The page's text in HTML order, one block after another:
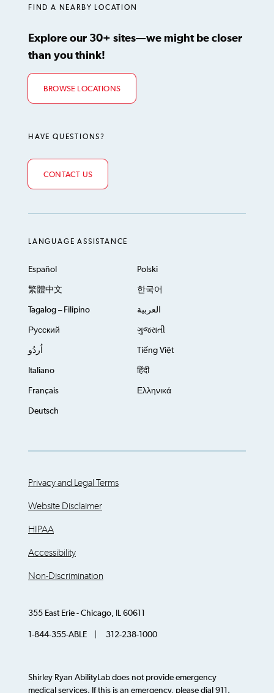
FIND A NEARBY LOCATION
Explore our 30+ sites—we might be closer
than you think!
BROWSE LOCATIONS
HAVE QUESTIONS?
CONTACT US
LANGUAGE ASSISTANCE
Español Polski
繁體中文 한국어
Tagalog – Filipino العربية
Русский ગુજરાતી
اُردُو Tiếng Việt
Italiano हिंदी
Français Ελληνικά
Deutsch
Privacy and Legal Terms
Website Disclaimer
HIPAA
Accessibility
Non-Discrimination
355 East Erie - Chicago, IL 60611
1-844-355-ABLE | 312-238-1000
Shirley Ryan AbilityLab does not provide emergency
medical services. If this is an emergency, please dial 911.